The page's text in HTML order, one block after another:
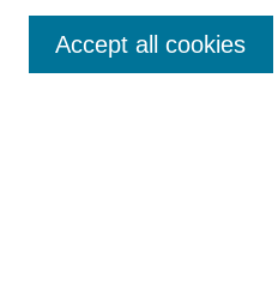
Enter search terms:
Accept all cookies